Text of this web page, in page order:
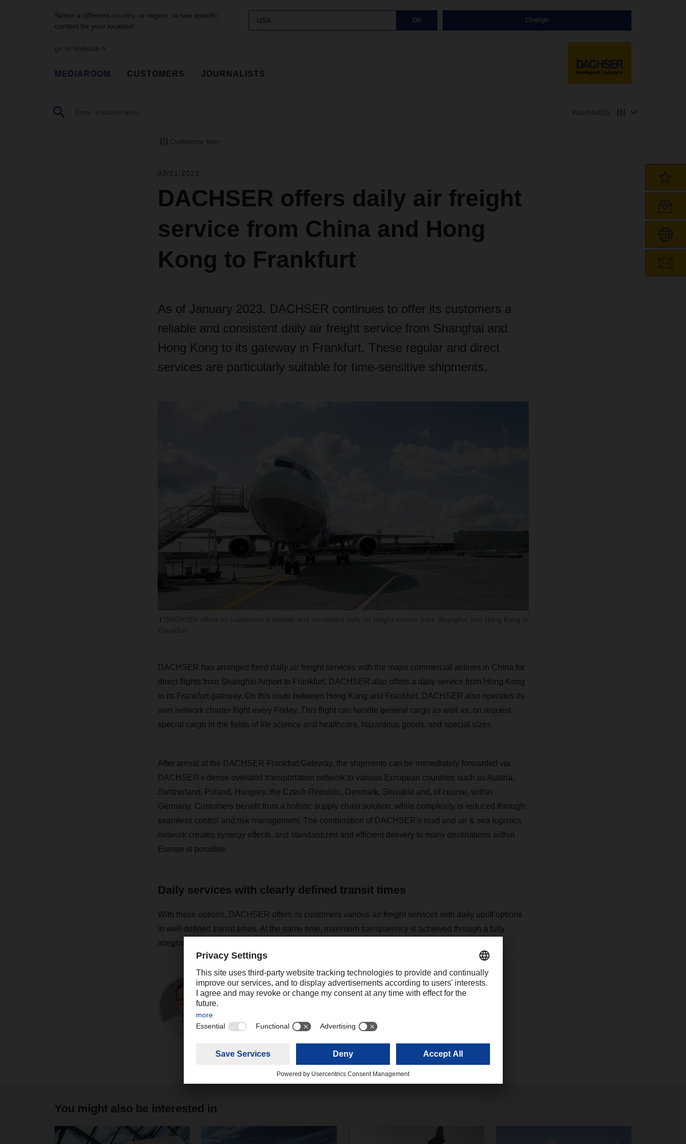
Select a different country, or region, to see specific
content for your location!
USA OK Change
go to Website
MEDIAROOM CUSTOMERS JOURNALISTS
Watchlist(0)
Customize filter
03/01/2023
DACHSER offers daily air freight
service from China and Hong
Kong to Frankfurt
As of January 2023, DACHSER continues to offer its customers a
reliable and consistent daily air freight service from Shanghai and
Hong Kong to its gateway in Frankfurt. These regular and direct
services are particularly suitable for time-sensitive shipments.
DACHSER has arranged fixed daily air freight services with the major commercial airlines in China for
direct flights from Shanghai Airport to Frankfurt. DACHSER also offers a daily service from Hong Kong
to its Frankfurt gateway. On this route between Hong Kong and Frankfurt, DACHSER also operates its
own network charter flight every Friday. This flight can handle general cargo as well as, on request,
special cargo in the fields of life science and healthcare, hazardous goods, and special sizes.
After arrival at the DACHSER Frankfurt Gateway, the shipments can be immediately forwarded via
DACHSER's dense overland transportation network to various European countries such as Austria,
Switzerland, Poland, Hungary, the Czech Republic, Denmark, Slovakia and, of course, within
Germany. Customers benefit from a holistic supply chain solution, while complexity is reduced through
seamless control and risk management. The combination of DACHSER's road and air & sea logistics
network creates synergy effects, and standardized and efficient delivery to many destinations within
Europe is possible.
Daily services with clearly defined transit times
With these options, DACHSER offers its customers various air freight services with daily uplift options
in well-defined transit times. At the same time, maximum transparency is achieved through a fully
integrated IT environment that enables proactive tracking and monitoring via an interface.
Contact
Communications Consultant
hendrik.durst@dachser.com
You might also be interested in